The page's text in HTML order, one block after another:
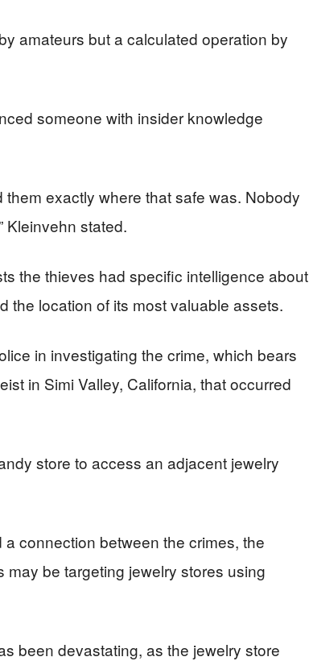
amateurs but a calculated operation by
someone with insider knowledge
them exactly where that safe was. Nobody
Kleinvehn stated.
the thieves had specific intelligence about
the location of its most valuable assets.
in investigating the crime, which bears
in Simi Valley, California, that occurred
store to access an adjacent jewelry
connection between the crimes, the
be targeting jewelry stores using
been devastating, as the jewelry store